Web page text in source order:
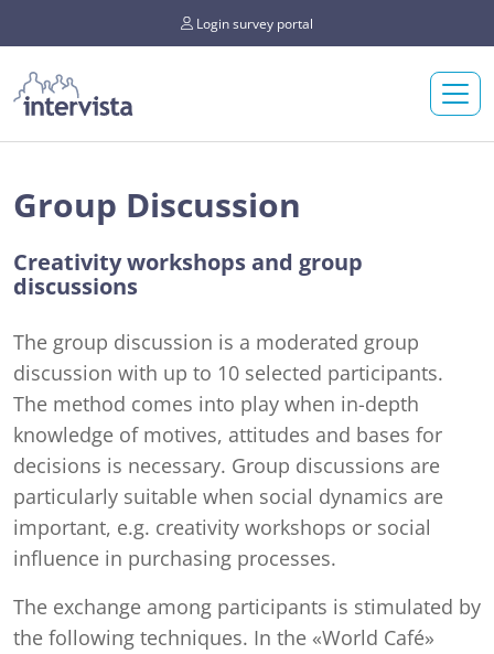
Login survey portal
Group Discussion
Creativity workshops and group
discussions
The group discussion is a moderated group
discussion with up to 10 selected participants.
The method comes into play when in-depth
knowledge of motives, attitudes and bases for
decisions is necessary. Group discussions are
particularly suitable when social dynamics are
important, e.g. creativity workshops or social
influence in purchasing processes.
The exchange among participants is stimulated by
the following techniques. In the «World Café»